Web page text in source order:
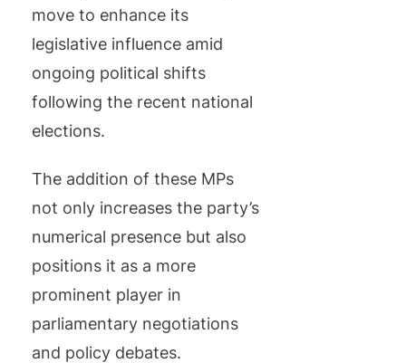
move to enhance its
legislative influence amid
ongoing political shifts
following the recent national
elections.
The addition of these MPs
not only increases the party’s
numerical presence but also
positions it as a more
prominent player in
parliamentary negotiations
and policy debates.